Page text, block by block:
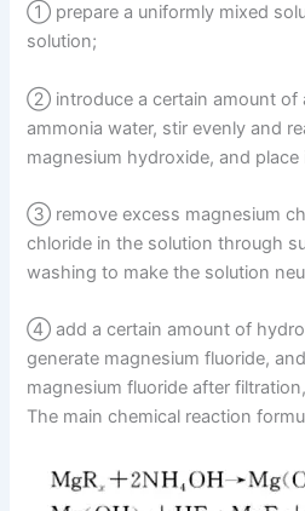
① prepare a uniformly mixed
solution;
② introduce a certain amount of
ammonia water, stir evenly and
magnesium hydroxide, and
③ remove excess magnesium
chloride in the solution through
washing to make the solution
④ add a certain amount of
generate magnesium fluoride,
magnesium fluoride after
The main chemical reaction